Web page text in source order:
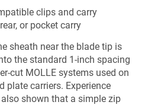
clips and carry
or pocket carry
sheath near the blade tip is
the standard 1-inch spacing
cut MOLLE systems used on
plate carriers. Experience
shown that a simple zip